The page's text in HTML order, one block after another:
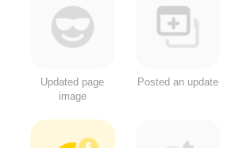
Updated page
image
Posted an update